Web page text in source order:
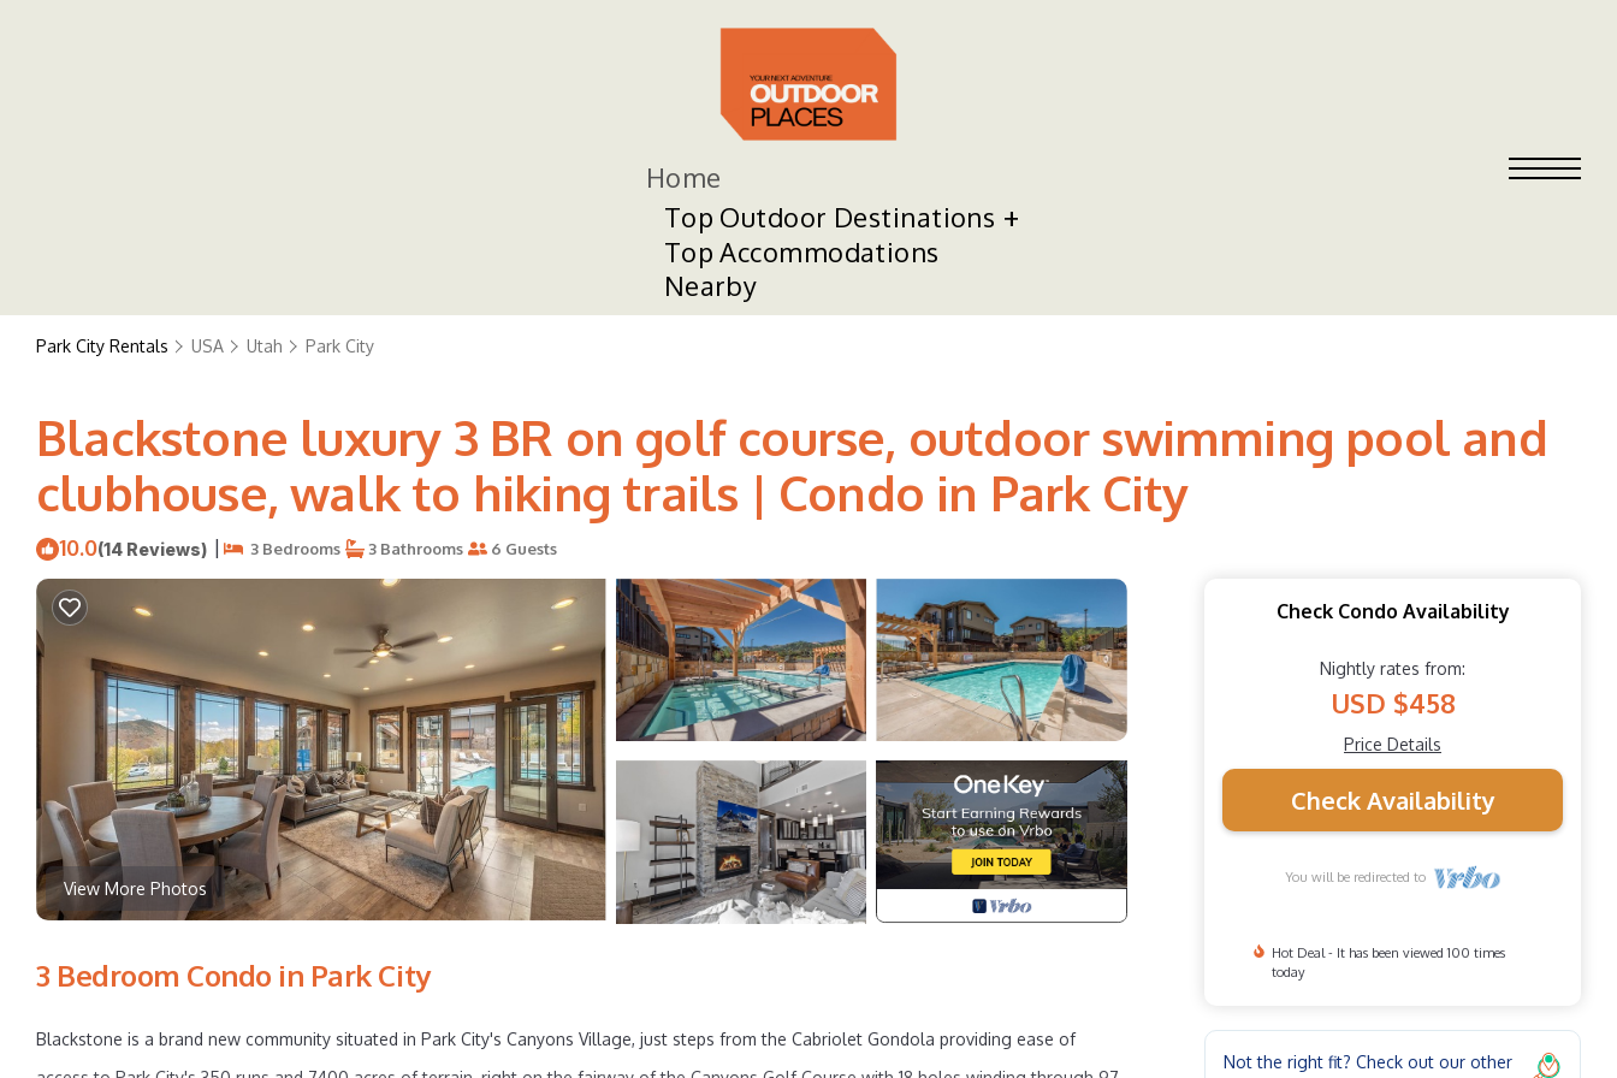
Home
Top Outdoor Destinations
Top Accommodations
Nearby
Park City Rentals USA Utah Park City
Blackstone luxury 3 BR on golf course, outdoor swimming pool and
clubhouse, walk to hiking trails | Condo in Park City
10.0(14 Reviews) | 3 Bedrooms 3 Bathrooms 6 Guests
View More Photos
3 Bedroom Condo in Park City
Blackstone is a brand new community situated in Park City's Canyons Village, just steps from the Cabriolet Gondola providing ease of
Check Condo Availability
Nightly rates from:
USD $458
Price Details
Check Availability
You will be redirected to
Hot Deal - It has been viewed 100 times
today
Not the right fit? Check out our other